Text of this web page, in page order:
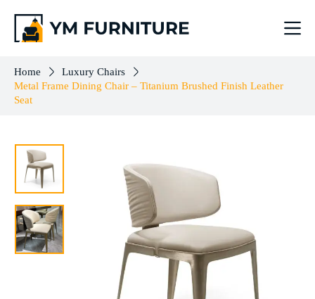
$383.00 Add to cart
Home
Luxury Chairs
Metal Frame Dining Chair – Titanium Brushed Finish Leather
Seat